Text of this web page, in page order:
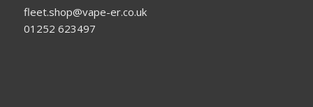
fleet.shop@vape-er.co.uk
01252 623497